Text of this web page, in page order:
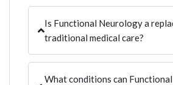
Is Functional Neurology a
traditional medical care?
What conditions can